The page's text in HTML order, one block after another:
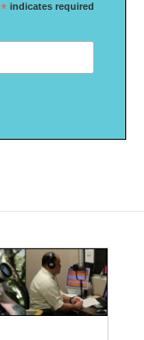
* indicates required